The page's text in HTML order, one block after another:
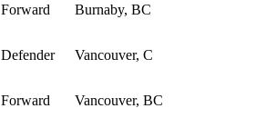
Forward Burnaby, BC
Defender Vancouver, C
Forward Vancouver, BC